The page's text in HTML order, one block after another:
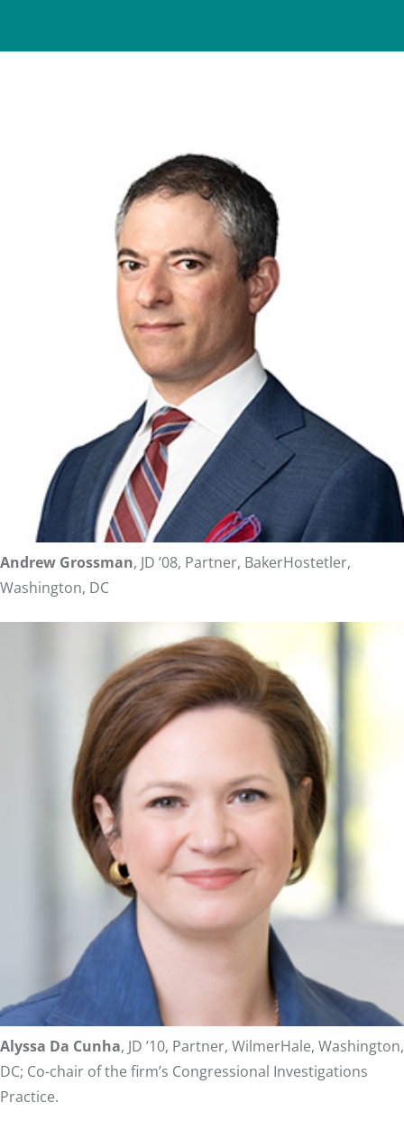
Andrew Grossman, JD ’08, Partner, BakerHostetler,
Washington, DC
Alyssa Da Cunha, JD ’10, Partner, WilmerHale, Washington,
DC; Co-chair of the firm’s Congressional Investigations
Practice.